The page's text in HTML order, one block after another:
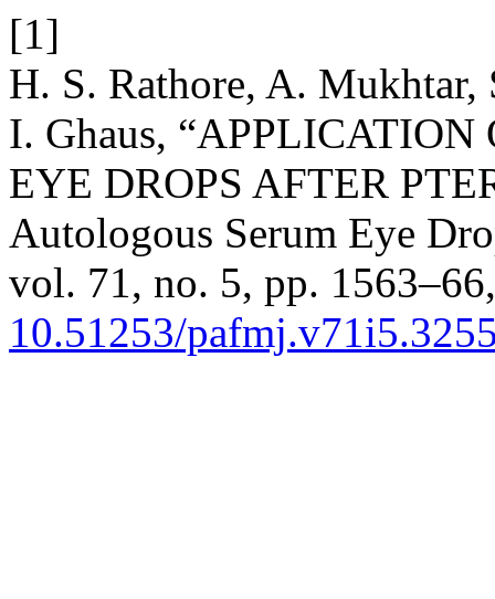
[1]
H. S. Rathore, A. Mukhtar,
I. Ghaus,
EYE DROPS AFTER
Autologous Serum Eye
vol. 71, no. 5, pp.
10.51253/